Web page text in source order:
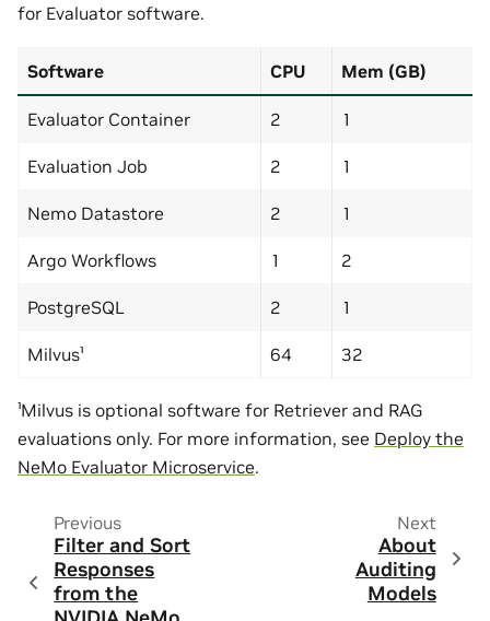
for Evaluator software.
Software CPU Mem (GB)
Evaluator Container 2 1
Evaluation Job 2 1
Nemo Datastore 2 1
Argo Workflows 1 2
PostgreSQL 2 1
Milvus¹ 64 32
¹Milvus is optional software for Retriever and RAG
evaluations only. For more information, see Deploy the
NeMo Evaluator Microservice.
Previous
Filter and Sort
Responses
from the
Next
About
Auditing
Models